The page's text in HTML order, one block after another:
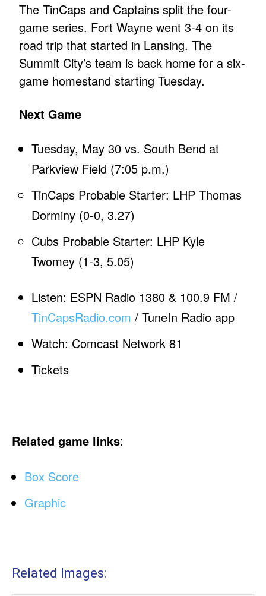
The TinCaps and Captains split the four-
game series. Fort Wayne went 3-4 on its
road trip that started in Lansing. The
Summit City’s team is back home for a six-
game homestand starting Tuesday.
Next Game
Tuesday, May 30 vs. South Bend at
Parkview Field (7:05 p.m.)
TinCaps Probable Starter: LHP Thomas
Dorminy (0-0, 3.27)
Cubs Probable Starter: LHP Kyle
Twomey (1-3, 5.05)
Listen: ESPN Radio 1380 & 100.9 FM /
TinCapsRadio.com / TuneIn Radio app
Watch: Comcast Network 81
Tickets
Related game links:
Box Score
Graphic
Related Images: